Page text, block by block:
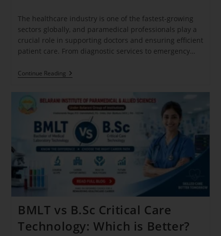
The healthcare industry is one of the fastest-growing
sectors globally, and paramedical professionals play a
crucial role in supporting doctors and ensuring efficient
patient care. From diagnostic services to emergency…
Continue Reading
BMLT vs B.Sc Critical Care
Technology: Which is Better?